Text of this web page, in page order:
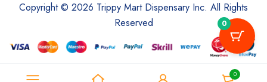
0
Copyright © 2026 Trippy Mart Dispensary Inc. All Rights
Reserved
0